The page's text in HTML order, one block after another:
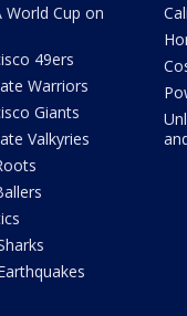
World Cup on
49ers
Warriors
Giants
Valkyries